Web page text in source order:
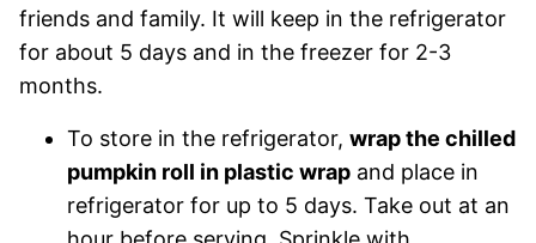
friends and family. It will keep in the refrigerator
for about 5 days and in the freezer for 2-3
months.
To store in the refrigerator, wrap the chilled
pumpkin roll in plastic wrap and place in
refrigerator for up to 5 days. Take out at an